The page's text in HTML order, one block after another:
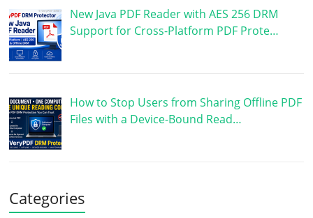
New Java PDF Reader with AES 256 DRM
Support for Cross-Platform PDF Prote…
How to Stop Users from Sharing Offline PDF
Files with a Device-Bound Read…
Categories